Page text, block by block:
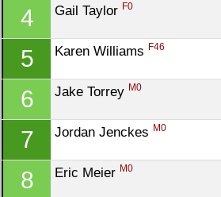
4 Gail Taylor F0
5 Karen Williams F46
6 Jake Torrey M0
7 Jordan Jenckes M0
8 Eric Meier M0